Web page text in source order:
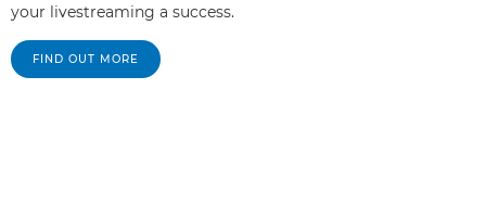
your livestreaming a success.
FIND OUT MORE